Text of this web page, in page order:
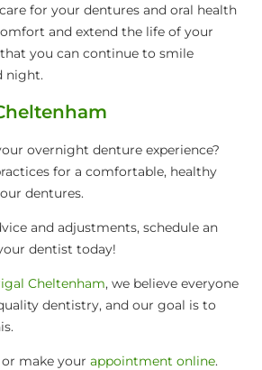
for your dentures and oral health
and extend the life of your
you can continue to smile
night.
overnight denture experience?
for a comfortable, healthy
dentures.
and adjustments, schedule an
dentist today!
Cheltenham, we believe everyone
dentistry, and our goal is to
or make yourappointment online.